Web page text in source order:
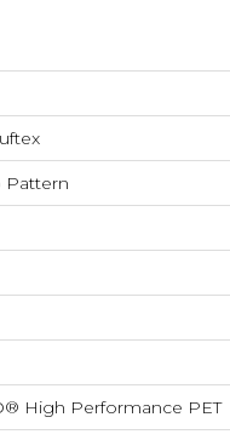
Pattern
High Performance PET